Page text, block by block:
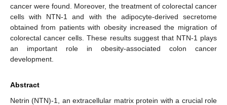
cancer were found. Moreover, the treatment of colorectal cancer
cells with NTN-1 and with the adipocyte-derived secretome
obtained from patients with obesity increased the migration of
colorectal cancer cells. These results suggest that NTN-1 plays
an important role in obesity-associated colon cancer
development.
Abstract
Netrin (NTN)-1, an extracellular matrix protein with a crucial role